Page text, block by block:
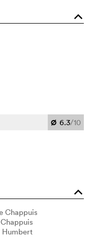
o
Ø 6.3/10
o
Chappuis
Humbert